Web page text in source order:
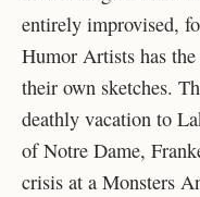
entirely improvised,
Humor Artists has
their own sketches.
deathly vacation to
of Notre Dame,
crisis at a Monsters